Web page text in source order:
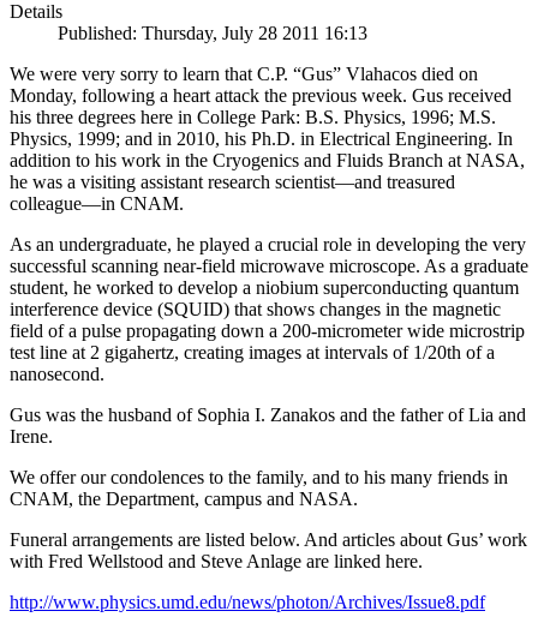
Details
Published: Thursday, July 28 2011 16:13
We were very sorry to learn that C.P. “Gus” Vlahacos died on
Monday, following a heart attack the previous week. Gus received
his three degrees here in College Park: B.S. Physics, 1996; M.S.
Physics, 1999; and in 2010, his Ph.D. in Electrical Engineering. In
addition to his work in the Cryogenics and Fluids Branch at NASA,
he was a visiting assistant research scientist—and treasured
colleague—in CNAM.
As an undergraduate, he played a crucial role in developing the very
successful scanning near-field microwave microscope. As a graduate
student, he worked to develop a niobium superconducting quantum
interference device (SQUID) that shows changes in the magnetic
field of a pulse propagating down a 200-micrometer wide microstrip
test line at 2 gigahertz, creating images at intervals of 1/20th of a
nanosecond.
Gus was the husband of Sophia I. Zanakos and the father of Lia and
Irene.
We offer our condolences to the family, and to his many friends in
CNAM, the Department, campus and NASA.
Funeral arrangements are listed below. And articles about Gus’ work
with Fred Wellstood and Steve Anlage are linked here.
http://www.physics.umd.edu/news/photon/Archives/Issue8.pdf